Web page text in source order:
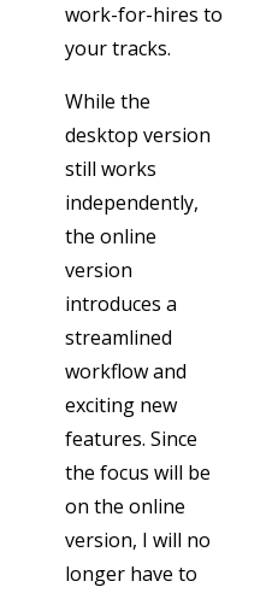
work-for-hires to
your tracks.
While the
desktop version
still works
independently,
the online
version
introduces a
streamlined
workflow and
exciting new
features. Since
the focus will be
on the online
version, I will no
longer have to